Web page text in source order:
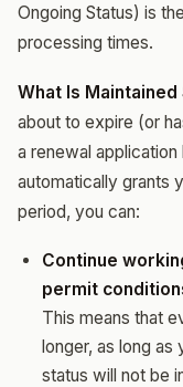
Ongoing Status) is
processing times.
What Is Maintained
about to expire (or
a renewal
automatically grants
period, you can:
Continue
permit
This means that
longer, as long
status will not be